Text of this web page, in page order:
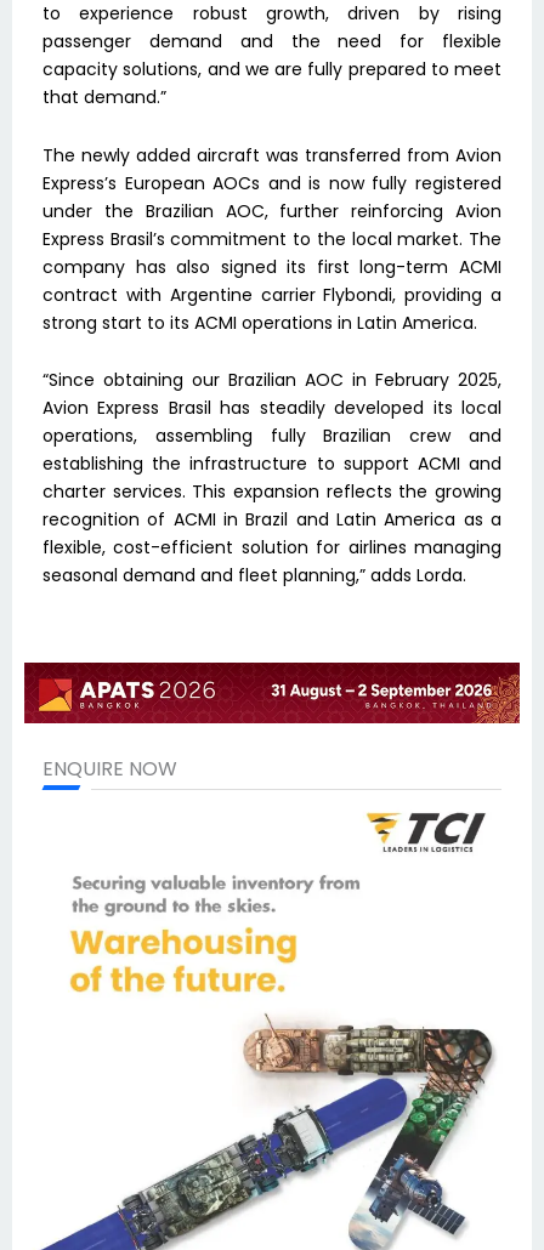
to experience robust growth, driven by rising
passenger demand and the need for flexible
capacity solutions, and we are fully prepared to meet
that demand.”
The newly added aircraft was transferred from Avion
Express’s European AOCs and is now fully registered
under the Brazilian AOC, further reinforcing Avion
Express Brasil’s commitment to the local market. The
company has also signed its first long-term ACMI
contract with Argentine carrier Flybondi, providing a
strong start to its ACMI operations in Latin America.
“Since obtaining our Brazilian AOC in February 2025,
Avion Express Brasil has steadily developed its local
operations, assembling fully Brazilian crew and
establishing the infrastructure to support ACMI and
charter services. This expansion reflects the growing
recognition of ACMI in Brazil and Latin America as a
flexible, cost-efficient solution for airlines managing
seasonal demand and fleet planning,” adds Lorda.
ENQUIRE NOW